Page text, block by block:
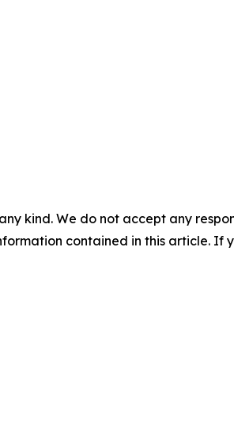
kind. We do not accept any
contained in this article. If